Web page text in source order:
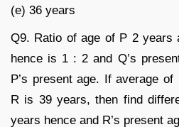
(e) 36 years
Q9. Ratio of age of P 2 years
hence is 1 : 2 and Q’s
P’s present age. If average
R is 39 years, then find
years hence and R’s present